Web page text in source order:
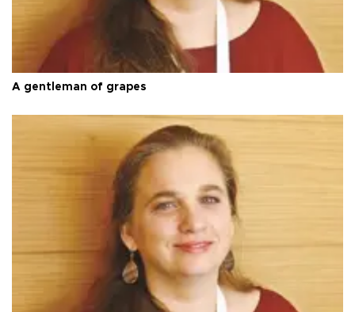
A gentleman of grapes